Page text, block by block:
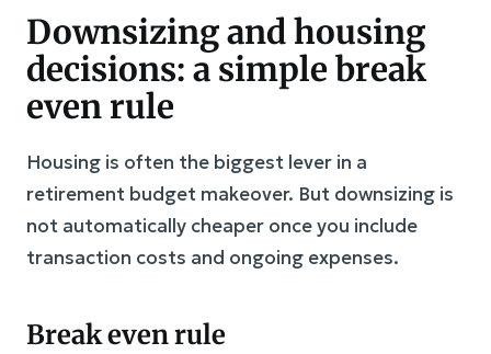
Downsizing and housing
decisions: a simple break
even rule
Housing is often the biggest lever in a
retirement budget makeover. But downsizing is
not automatically cheaper once you include
transaction costs and ongoing expenses.
Break even rule